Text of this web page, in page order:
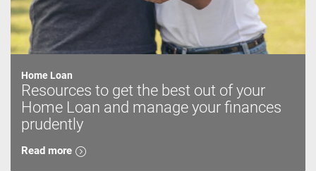
Home Loan
Resources to get the best out of your
Home Loan and manage your finances
prudently
Read more